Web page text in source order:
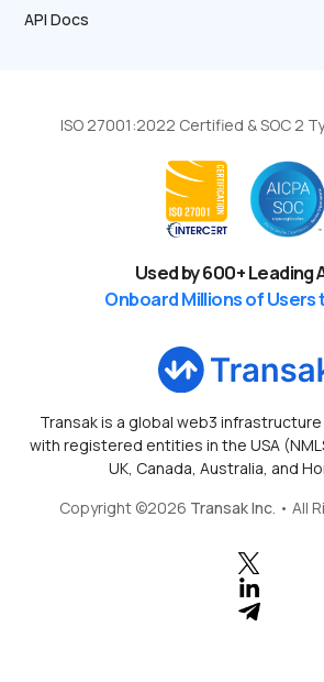
API Docs
Transak is a global web3
with registered entities in the USA
UK, Canada, Australia, and
Copyright ©2026 Transak Inc. • All
ISO 27001:2022 Certified & SOC 2
Used by600+ Leading
Onboard Millions of Users